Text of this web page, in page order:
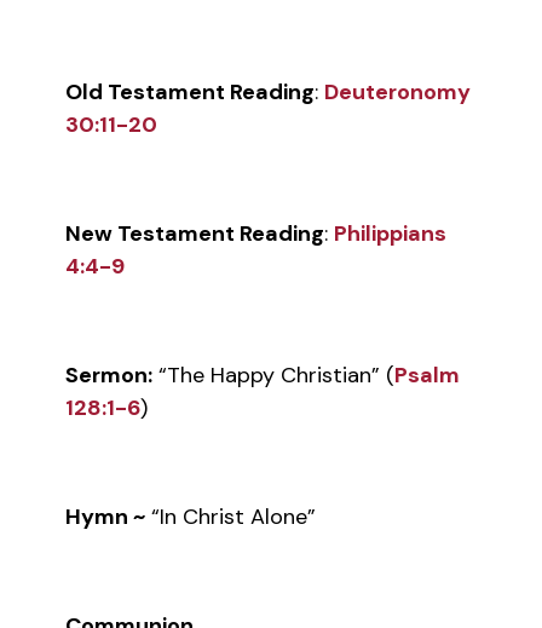
Old Testament Reading: Deuteronomy
30:11-20
New Testament Reading: Philippians
4:4-9
Sermon: “The Happy Christian” (Psalm
128:1-6)
Hymn ~ “In Christ Alone”